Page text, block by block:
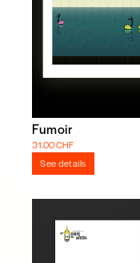
Fumoir
31.00 CHF
See details